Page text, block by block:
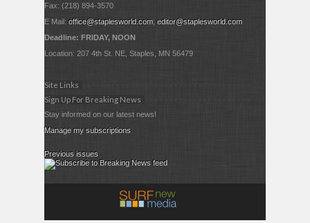
Fax: (218) 894-3570
E Mail:office@staplesworld.com;editor@staplesworld.com
Deadline: FRIDAY, NOON
Location: 207 4th St. NE, Staples, MN 56479
Site Links
Sign Up For Breaking News
Stay informed on our latest news!
Manage my subscriptions
Previous issues